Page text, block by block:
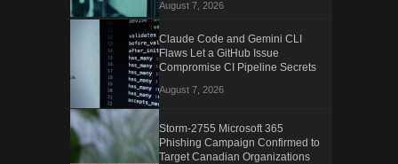
August 7, 2026
Claude Code and Gemini CLI
Flaws Let a GitHub Issue
Compromise CI Pipeline Secrets
August 7, 2026
Storm-2755 Microsoft 365
Phishing Campaign Confirmed to
Target Canadian Organizations